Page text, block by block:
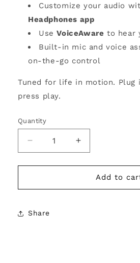
Customize your audio
Headphones app
UseVoiceAware to hear
Built-in mic and voice
on-the-go control
Tuned for life in motion. Plug
press play.
Quantity
Decrease
quantity
for
&amp;
JBL
Increase
quantity
for
Morgan
&amp;
Add to
Share